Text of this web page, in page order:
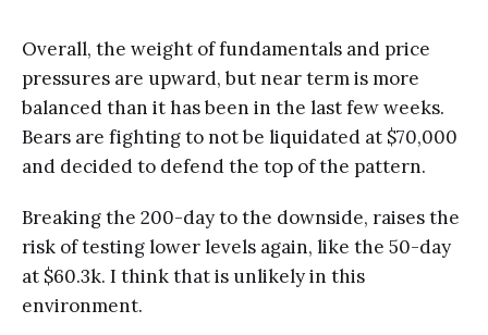
Overall, the weight of fundamentals and price
pressures are upward, but near term is more
balanced than it has been in the last few weeks.
Bears are fighting to not be liquidated at $70,000
and decided to defend the top of the pattern.
Breaking the 200-day to the downside, raises the
risk of testing lower levels again, like the 50-day
at $60.3k. I think that is unlikely in this
environment.